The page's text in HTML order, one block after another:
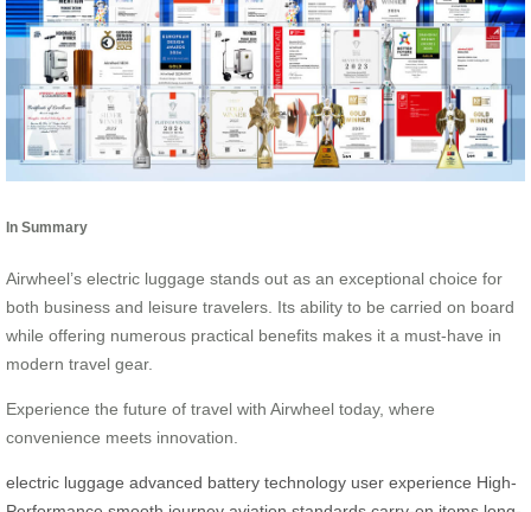
In Summary
Airwheel’s electric luggage stands out as an exceptional choice for
both business and leisure travelers. Its ability to be carried on board
while offering numerous practical benefits makes it a must-have in
modern travel gear.
Experience the future of travel with Airwheel today, where
convenience meets innovation.
electric luggage advanced battery technology user experience High-